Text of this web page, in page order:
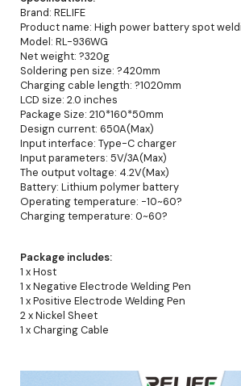
Brand: RELIFE
Product name: High power battery spot
Model: RL-936WG
Net weight: ?320g
Soldering pen size: ?420mm
Charging cable length: ?1020mm
LCD size: 2.0 inches
Package Size: 210*160*50mm
Design current: 650A(Max)
Input interface: Type-C charger
Input parameters: 5V/3A(Max)
The output voltage: 4.2V(Max)
Battery: Lithium polymer battery
Operating temperature: -10~60?
Charging temperature: 0~60?
Package includes:
1 x Host
1 x Negative Electrode Welding Pen
1 x Positive Electrode Welding Pen
2 x Nickel Sheet
1 x Charging Cable